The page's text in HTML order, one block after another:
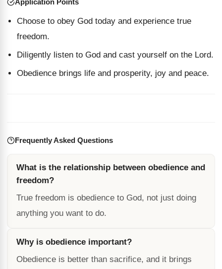
Application Points
Choose to obey God today and experience true
freedom.
Diligently listen to God and cast yourself on the Lord.
Obedience brings life and prosperity, joy and peace.
Frequently Asked Questions
What is the relationship between obedience and
freedom?
True freedom is obedience to God, not just doing
anything you want to do.
Why is obedience important?
Obedience is better than sacrifice, and it brings